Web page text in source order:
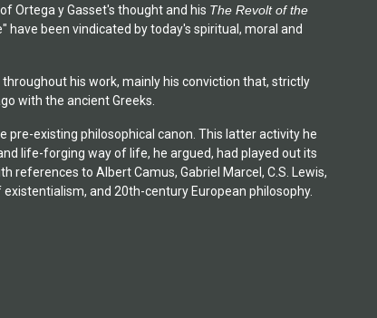
Ortega y Gasset's thought and his The Revolt of the
been vindicated by today's spiritual, moral and
his work, mainly his conviction that, strictly
with the ancient Greeks.
pre-existing philosophical canon. This latter activity he
life-forging way of life, he argued, had played out its
references to Albert Camus, Gabriel Marcel, C.S. Lewis,
and 20th-century European philosophy.